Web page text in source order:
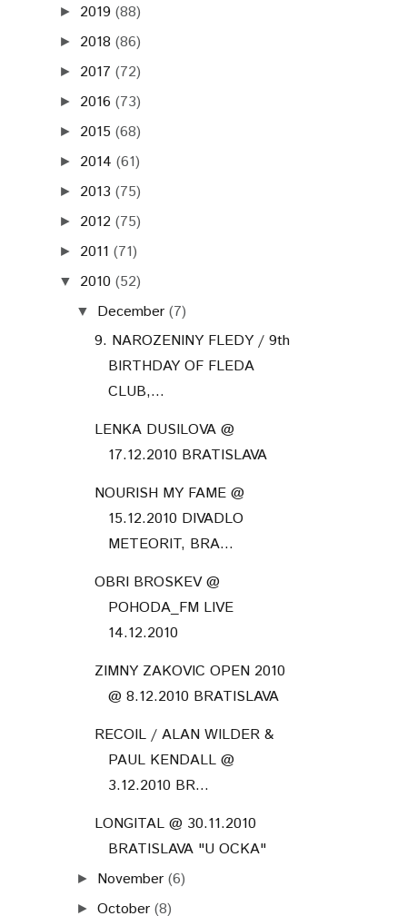
► 2019 (88)
► 2018 (86)
► 2017 (72)
► 2016 (73)
► 2015 (68)
► 2014 (61)
► 2013 (75)
► 2012 (75)
► 2011 (71)
▼ 2010 (52)
▼ December (7)
9. NAROZENINY FLEDY / 9th
BIRTHDAY OF FLEDA
CLUB,...
LENKA DUSILOVA @
17.12.2010 BRATISLAVA
NOURISH MY FAME @
15.12.2010 DIVADLO
METEORIT, BRA...
OBRI BROSKEV @
POHODA_FM LIVE
14.12.2010
ZIMNY ZAKOVIC OPEN 2010
@ 8.12.2010 BRATISLAVA
RECOIL / ALAN WILDER &
PAUL KENDALL @
3.12.2010 BR...
LONGITAL @ 30.11.2010
BRATISLAVA "U OCKA"
► November (6)
►October (8)